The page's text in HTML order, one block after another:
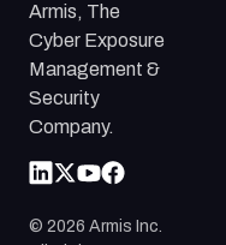
Armis, The
Cyber Exposure
Management &
Security
Company.
© 2026 Armis Inc.